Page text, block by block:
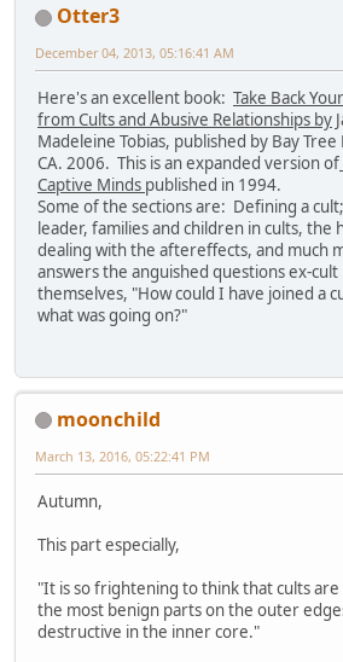
Otter3
December 04, 2013, 05:16:41 AM
Here's an excellent book: Take Back
from Cults and Abusive Relationships by
Madeleine Tobias, published by Bay
CA. 2006. This is an expanded version of
Captive Minds published in 1994.
Some of the sections are: Defining a
leader, families and children in cults, the
dealing with the aftereffects, and much
answers the anguished questions ex-
themselves, "How could I have joined a
what was going on?"
moonchild
March 13, 2016, 05:22:41 PM
Autumn,
This part especially,
"It is so frightening to think that cults
the most benign parts on the outer
destructive in the inner core."